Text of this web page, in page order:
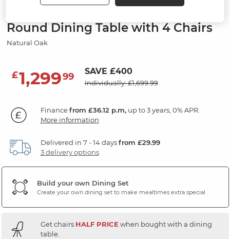
Round Dining Table with 4 Chairs
Natural Oak
£1,29999 SAVE £400
Individually: £1,699.99
Financefrom £36.12 p.m,up to 3 years, 0% APR.
More information
Delivered in 7 - 14 daysfrom £29.99
3 delivery options
Build your own Dining Set
Create your own dining set to make mealtimes extra special
Get chairs HALF PRICEwhen bought with a dining
table.